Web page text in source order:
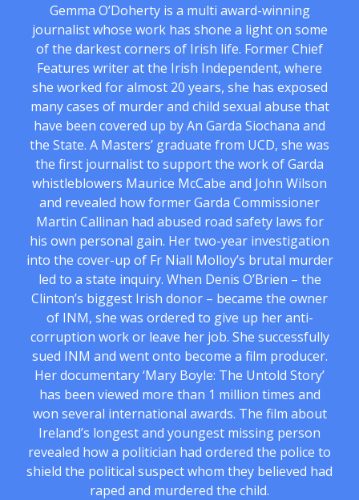
Gemma O’Doherty is a multi award-winning
journalist whose work has shone a light on some
of the darkest corners of Irish life. Former Chief
Features writer at the Irish Independent, where
she worked for almost 20 years, she has exposed
many cases of murder and child sexual abuse that
have been covered up by An Garda Siochana and
the State. A Masters’ graduate from UCD, she was
the first journalist to support the work of Garda
whistleblowers Maurice McCabe and John Wilson
and revealed how former Garda Commissioner
Martin Callinan had abused road safety laws for
his own personal gain. Her two-year investigation
into the cover-up of Fr Niall Molloy’s brutal murder
led to a state inquiry. When Denis O’Brien – the
Clinton’s biggest Irish donor – became the owner
of INM, she was ordered to give up her anti-
corruption work or leave her job. She successfully
sued INM and went onto become a film producer.
Her documentary ‘Mary Boyle: The Untold Story’
has been viewed more than 1 million times and
won several international awards. The film about
Ireland’s longest and youngest missing person
revealed how a politician had ordered the police to
shield the political suspect whom they believed had
raped and murdered the child.